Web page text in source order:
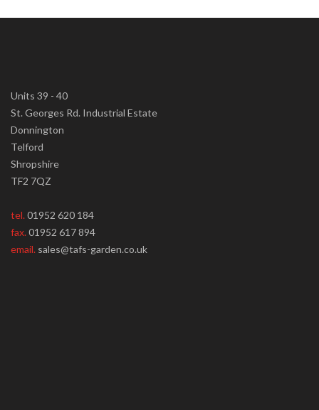
Units 39 - 40
St. Georges Rd. Industrial Estate
Donnington
Telford
Shropshire
TF2 7QZ
tel.01952 620 184
fax.01952 617 894
email. sales@tafs-garden.co.uk